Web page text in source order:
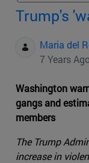
Trump's
Maria del
7 Years
Washington
gangs and
members
The Trump
increase in